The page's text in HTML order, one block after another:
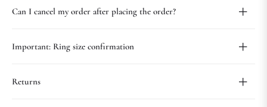
Can I cancel my order after placing the order?
Important: Ring size confirmation
Returns